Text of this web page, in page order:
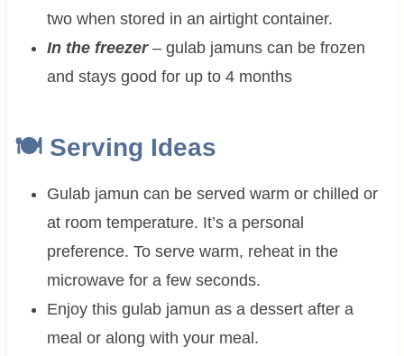
two when stored in an airtight container.
In the freezer– gulab jamuns can be frozen
and stays good for up to 4 months
🍽 Serving Ideas
Gulab jamun can be served warm or chilled or
at room temperature. It’s a personal
preference. To serve warm, reheat in the
microwave for a few seconds.
Enjoy this gulab jamun as a dessert after a
meal or along with your meal.